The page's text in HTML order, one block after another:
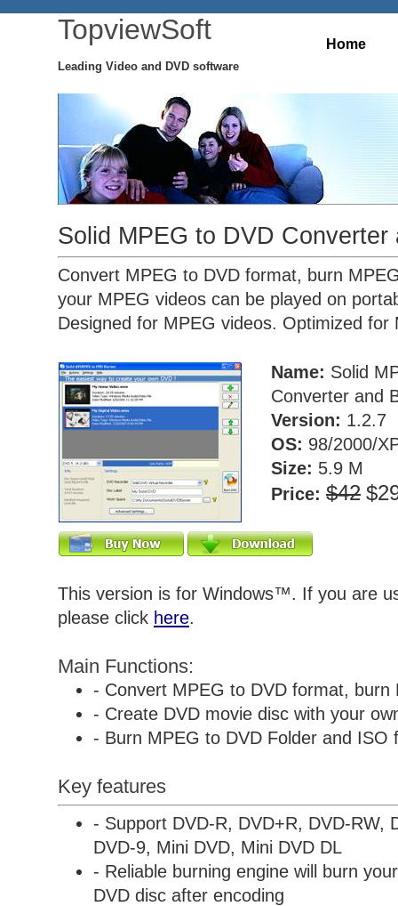
TopviewSoft
Leading Video and DVD software
Home
Solid MPEG to DVD Converter
Convert MPEG to DVD format, burn
your MPEG videos can be played on
Designed for MPEG videos. Optimized for
Name: Solid
Converter and
Version: 1.2.7
OS: 98/2000/
Size: 5.9 M
Price: $42
This version is for Windows™. If you are
please click here.
Main Functions:
- Convert MPEG to DVD format, burn
- Create DVD movie disc with your
- Burn MPEG to DVD Folder and ISO
Key features
- Support DVD-R, DVD+R, DVD-RW,
DVD-9, Mini DVD, Mini DVD DL
- Reliable burning engine will burn
DVD disc after encoding